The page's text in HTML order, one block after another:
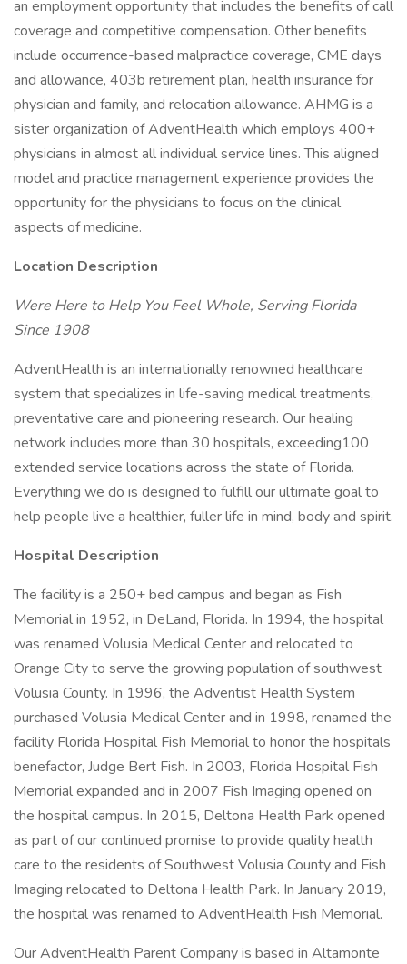
an employment opportunity that includes the benefits of call
coverage and competitive compensation. Other benefits
include occurrence-based malpractice coverage, CME days
and allowance, 403b retirement plan, health insurance for
physician and family, and relocation allowance. AHMG is a
sister organization of AdventHealth which employs 400+
physicians in almost all individual service lines. This aligned
model and practice management experience provides the
opportunity for the physicians to focus on the clinical
aspects of medicine.
Location Description
Were Here to Help You Feel Whole, Serving Florida
Since 1908
AdventHealth is an internationally renowned healthcare
system that specializes in life-saving medical treatments,
preventative care and pioneering research. Our healing
network includes more than 30 hospitals, exceeding100
extended service locations across the state of Florida.
Everything we do is designed to fulfill our ultimate goal to
help people live a healthier, fuller life in mind, body and spirit.
Hospital Description
The facility is a 250+ bed campus and began as Fish
Memorial in 1952, in DeLand, Florida. In 1994, the hospital
was renamed Volusia Medical Center and relocated to
Orange City to serve the growing population of southwest
Volusia County. In 1996, the Adventist Health System
purchased Volusia Medical Center and in 1998, renamed the
facility Florida Hospital Fish Memorial to honor the hospitals
benefactor, Judge Bert Fish. In 2003, Florida Hospital Fish
Memorial expanded and in 2007 Fish Imaging opened on
the hospital campus. In 2015, Deltona Health Park opened
as part of our continued promise to provide quality health
care to the residents of Southwest Volusia County and Fish
Imaging relocated to Deltona Health Park. In January 2019,
the hospital was renamed to AdventHealth Fish Memorial.
Our AdventHealth Parent Company is based in Altamonte